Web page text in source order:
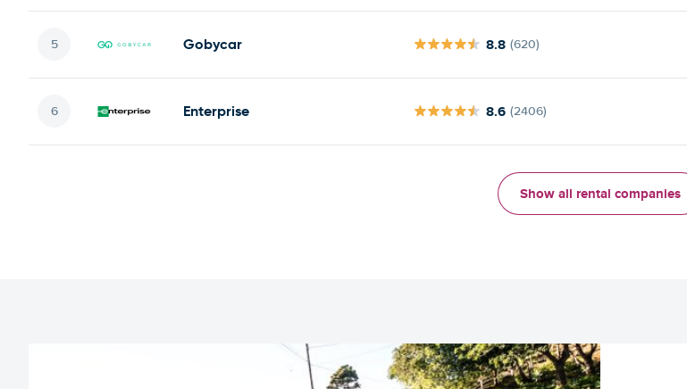
Gobycar 8.8 (620)
Enterprise 8.6 (2406)
Show all rental companies